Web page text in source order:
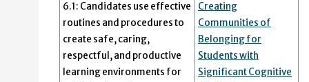
6.1: Candidates use effective
routines and procedures to
create safe, caring,
respectful, and productive
learning environments for
Creating
Communities of
Belonging for
Students with
Significant Cognitive